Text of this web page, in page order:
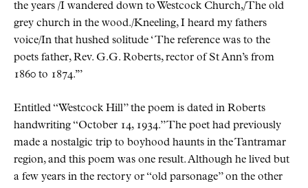
the years /I wandered down to Westcock Church,/The old
grey church in the wood./Kneeling, I heard my fathers
voice/In that hushed solitude The reference was to the
poets father, Rev. G.G. Roberts, rector of St Ann’s from
1860 to 1874.
Entitled Westcock Hill the poem is dated in Roberts
handwriting
October 14, 1934. The poet had previously
made a nostalgic trip to boyhood haunts in the Tantramar
region, and this poem was one result. Although he lived but
a few years in the rectory or
old parsonage on the other